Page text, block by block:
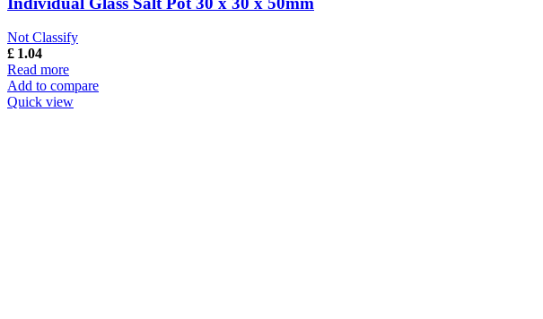
Not Classify
£ 1.04
Read more
Add to compare
Quick view